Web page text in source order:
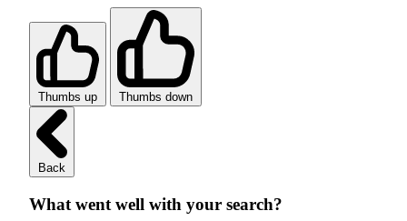
Thumbs up Thumbs down
Back
What went well with your search?